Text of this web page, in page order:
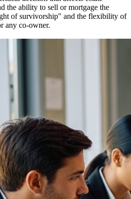
the ability to sell or mortgage the
of survivorship" and the flexibility of
any co-owner.